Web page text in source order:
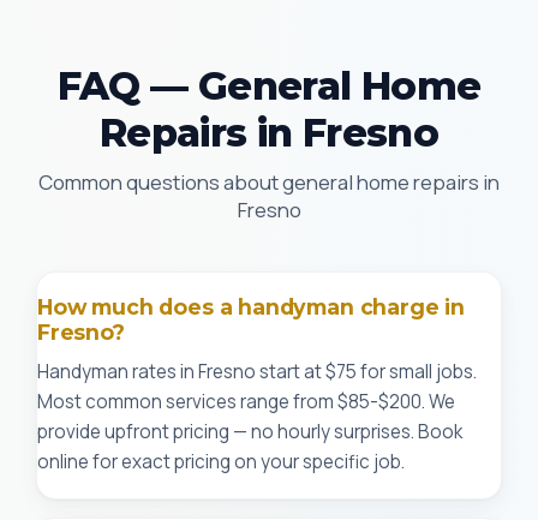
FAQ — General Home
Repairs in Fresno
Common questions about general home repairs in
Fresno
How much does a handyman charge in
Fresno?
Handyman rates in Fresno start at $75 for small jobs.
Most common services range from $85-$200. We
provide upfront pricing — no hourly surprises. Book
online for exact pricing on your specific job.